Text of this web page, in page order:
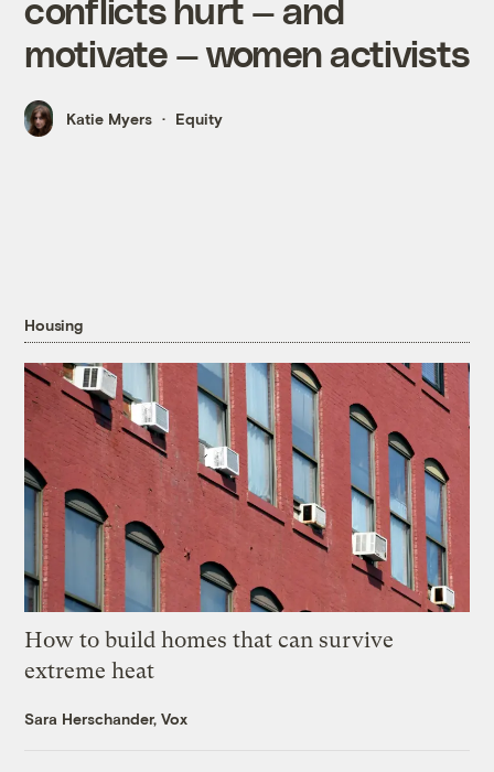
conflicts hurt — and
motivate — women activists
Katie Myers Equity
Housing
How to build homes that can survive
extreme heat
Sara Herschander, Vox